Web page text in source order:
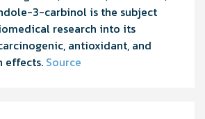
3-carbinol is the subject
research into its
antioxidant, and
effects. Source